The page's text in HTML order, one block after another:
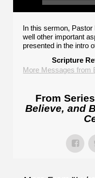
In this sermon, Pastor
well other important
presented in the intro
Scripture
More Messages from
From
Believe, and